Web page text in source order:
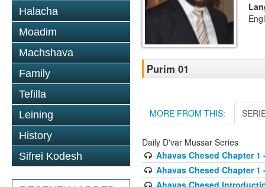
Halacha
Moadim
Machshava
Family
Tefilla
Leining
History
Sifrei Kodesh
Purim 01
MORE FROM THIS:
Daily D'var Mussar Series
Ahavas Chesed Chapter 1
Ahavas Chesed Chapter 1